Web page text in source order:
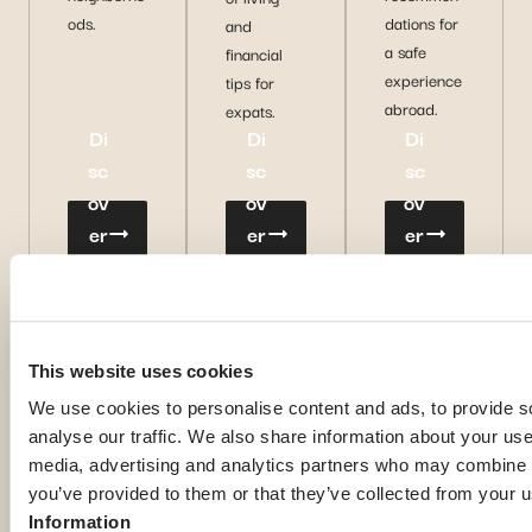
This website uses cookies
We use cookies to personalise content and ads, to provide
analyse our traffic. We also share information about your
media, advertising and analytics partners who may
you’ve provided to them or that they’ve collected from your
Information
ods.
Di
sc
ov
er
m
e
and
financial
tips for
expats.
Di
sc
ov
er
m
e
dations for
a safe
experience
abroad.
Di
sc
ov
er
m
e